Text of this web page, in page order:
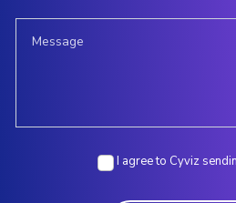
I agree to Cyviz